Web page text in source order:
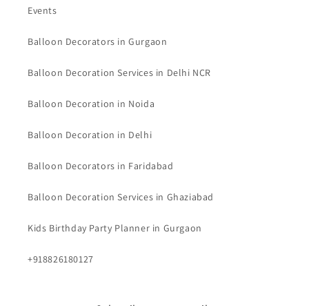
Events
Balloon Decorators in Gurgaon
Balloon Decoration Services in Delhi NCR
Balloon Decoration in Noida
Balloon Decoration in Delhi
Balloon Decorators in Faridabad
Balloon Decoration Services in Ghaziabad
Kids Birthday Party Planner in Gurgaon
+918826180127